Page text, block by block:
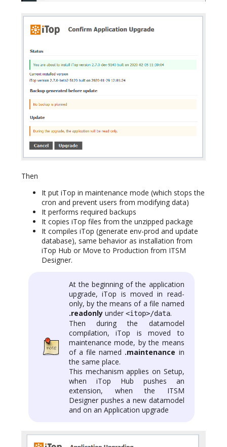
Then
It put iTop in maintenance mode (which stops the
cron and prevent users from modifying data)
It performs required backups
It copies iTop files from the unzipped package
It compiles iTop (generate env-prod and update
database), same behavior as installation from
iTop Hub or Move to Production from ITSM
Designer.
At the beginning of the application
upgrade, iTop is moved in read-
only, by the means of a file named
.readonly under <itop>/data.
Then during the datamodel
compilation, iTop is moved to
maintenance mode, by the means
of a file named .maintenance in
the same place.
This mechanism applies on Setup,
when iTop Hub pushes an
extension, when the ITSM
Designer pushes a new datamodel
and on an Application upgrade